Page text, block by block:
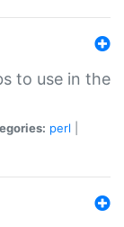
to use in the
perl